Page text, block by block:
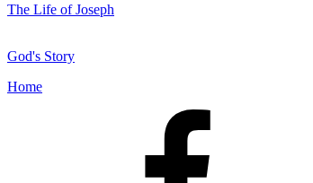
The Life of Joseph
God's Story
Home